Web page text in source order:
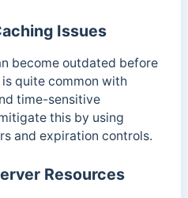
Issues
become outdated before
quite common with
time-sensitive
this by using
and expiration controls.
Resources